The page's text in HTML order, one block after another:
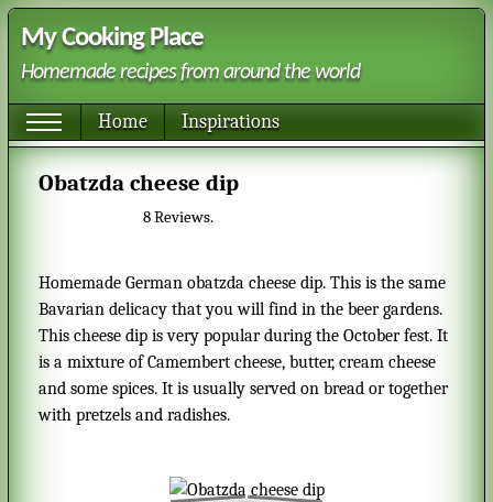
My Cooking Place
Homemade recipes from around the world
Home Inspirations
Obatzda cheese dip
8Reviews.
Homemade German obatzda cheese dip. This is the same
Bavarian delicacy that you will find in the beer gardens.
This cheese dip is very popular during the October fest. It
is a mixture of Camembert cheese, butter, cream cheese
and some spices. It is usually served on bread or together
with pretzels and radishes.